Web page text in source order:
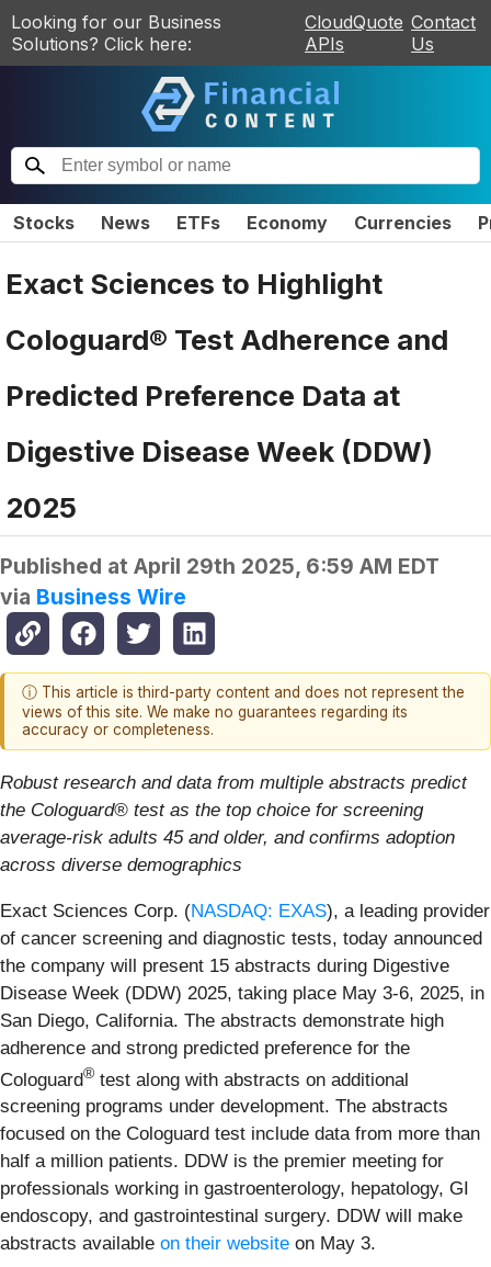
Looking for our Business
Solutions? Click here:
CloudQuote
APIs
Contact
Us
Stocks News ETFs Economy Currencies
Exact Sciences to Highlight
Cologuard® Test Adherence and
Predicted Preference Data at
Digestive Disease Week (DDW)
2025
Published at April 29th 2025, 6:59 AM EDT
via Business Wire
ⓘ This article is third-party content and does not represent the
views of this site. We make no guarantees regarding its
accuracy or completeness.
Robust research and data from multiple abstracts predict
the Cologuard® test as the top choice for screening
average-risk adults 45 and older, and confirms adoption
across diverse demographics
Exact Sciences Corp. (NASDAQ: EXAS), a leading provider
of cancer screening and diagnostic tests, today announced
the company will present 15 abstracts during Digestive
Disease Week (DDW) 2025, taking place May 3-6, 2025, in
San Diego, California. The abstracts demonstrate high
adherence and strong predicted preference for the
Cologuard® test along with abstracts on additional
screening programs under development. The abstracts
focused on the Cologuard test include data from more than
half a million patients. DDW is the premier meeting for
professionals working in gastroenterology, hepatology, GI
endoscopy, and gastrointestinal surgery. DDW will make
abstracts available on their website on May 3.